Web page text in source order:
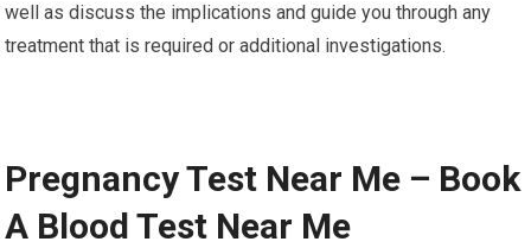
well as discuss the implications and guide you through any
treatment that is required or additional investigations.
Pregnancy Test Near Me – Book
A Blood Test Near Me